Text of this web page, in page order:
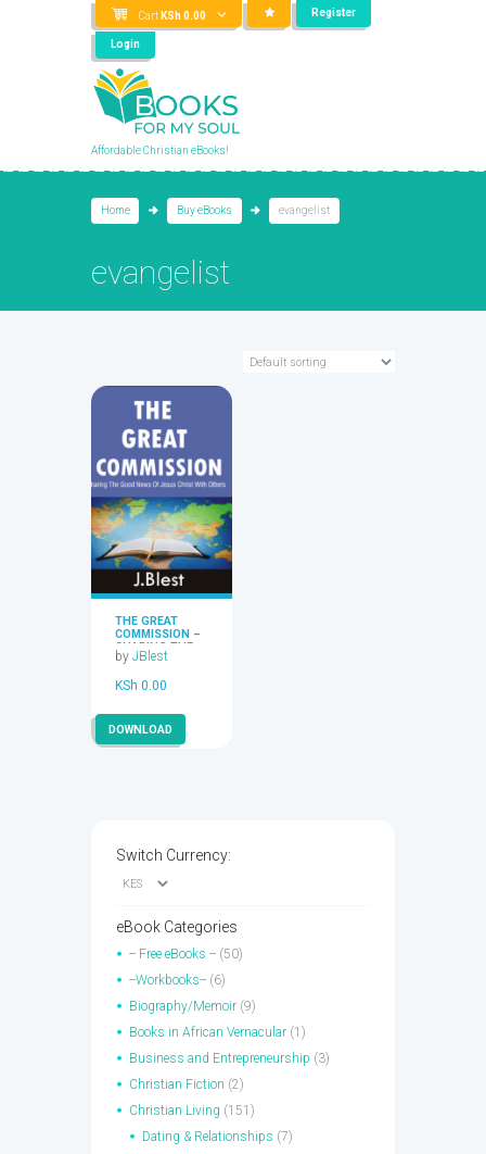
Cart KSh0.00 Register
Login
Affordable Christian eBooks!
Home Buy eBooks evangelist
evangelist
THE GREAT
COMMISSION –
SHARING THE
GOOD NEWS OF
WITH OTHERS
by JBlest
KSh 0.00
DOWNLOAD
Switch Currency:
eBook Categories
-- Free eBooks -- (50)
--Workbooks-- (6)
Biography/Memoir (9)
Books in African Vernacular (1)
Business and Entrepreneurship (3)
Christian Fiction (2)
Christian Living (151)
Dating & Relationships (7)